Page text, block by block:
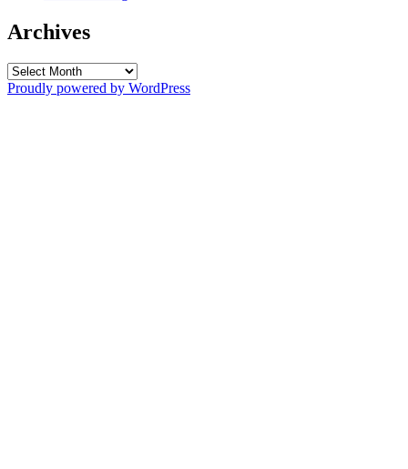
Archives
Archives
Proudly powered by WordPress